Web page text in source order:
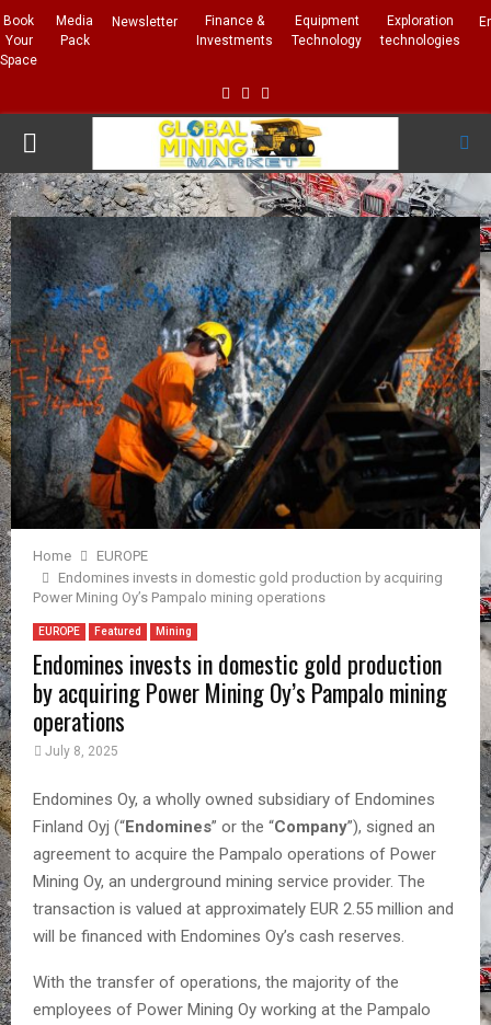
Book
Your
Space
Media
Pack
Newsletter
Finance &
Investments
Equipment
Technology
Exploration
technologies
Facebook
Linkedin
PRIMARY
MENU
Home
EUROPE
Endomines invests in domestic gold production by acquiring
Power Mining Oy’s Pampalo mining operations
EUROPE Featured Mining
Endomines invests in domestic gold production
by acquiring Power Mining Oy’s Pampalo mining
operations
July 8, 2025
Endomines Oy, a wholly owned subsidiary of Endomines
Finland Oyj (“Endomines” or the “Company”), signed an
agreement to acquire the Pampalo operations of Power
Mining Oy, an underground mining service provider. The
transaction is valued at approximately EUR 2.55 million and
will be financed with Endomines Oy’s cash reserves.
With the transfer of operations, the majority of the
employees of Power Mining Oy working at the Pampalo